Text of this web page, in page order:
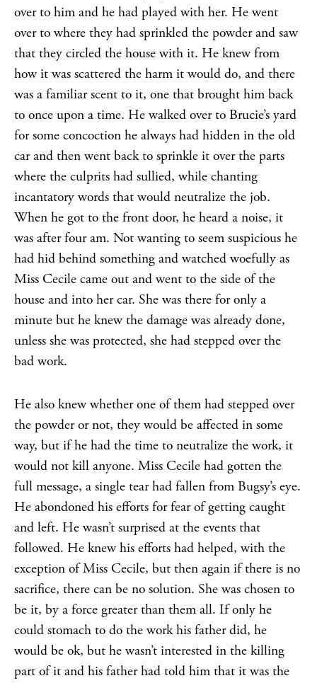
over to him and he had played with her. He went
over to where they had sprinkled the powder and saw
that they circled the house with it. He knew from
how it was scattered the harm it would do, and there
was a familiar scent to it, one that brought him back
to once upon a time. He walked over to Brucie’s yard
for some concoction he always had hidden in the old
car and then went back to sprinkle it over the parts
where the culprits had sullied, while chanting
incantatory words that would neutralize the job.
When he got to the front door, he heard a noise, it
was after four am. Not wanting to seem suspicious he
had hid behind something and watched woefully as
Miss Cecile came out and went to the side of the
house and into her car. She was there for only a
minute but he knew the damage was already done,
unless she was protected, she had stepped over the
bad work.
He also knew whether one of them had stepped over
the powder or not, they would be affected in some
way, but if he had the time to neutralize the work, it
would not kill anyone. Miss Cecile had gotten the
full message, a single tear had fallen from Bugsy’s eye.
He abondoned his efforts for fear of getting caught
and left. He wasn’t surprised at the events that
followed. He knew his efforts had helped, with the
exception of Miss Cecile, but then again if there is no
sacrifice, there can be no solution. She was chosen to
be it, by a force greater than them all. If only he
could stomach to do the work his father did, he
would be ok, but he wasn’t interested in the killing
part of it and his father had told him that it was the